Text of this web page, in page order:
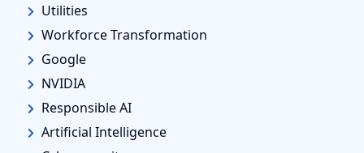
Utilities
Workforce Transformation
Google
NVIDIA
Responsible AI
Artificial Intelligence